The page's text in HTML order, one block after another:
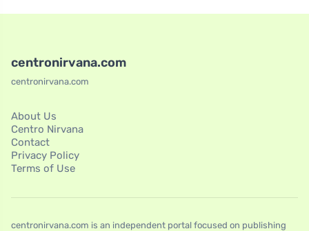
centronirvana.com
centronirvana.com
About Us
Centro Nirvana
Contact
Privacy Policy
Terms of Use
centronirvana.com is an independent portal focused on publishing